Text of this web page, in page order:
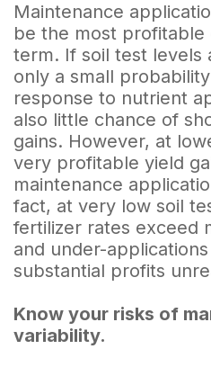
Maintenance
be the most profitable
term. If soil test levels
only a small
response to nutrient
also little chance of
gains. However, at
very profitable yield
maintenance
fact, at very low soil
fertilizer rates exceed
and under-
substantial profits
Know your risks of
variability.